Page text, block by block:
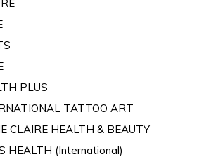
PLUS
TATTOO ART
CLAIRE HEALTH & BEAUTY
HEALTH (International)